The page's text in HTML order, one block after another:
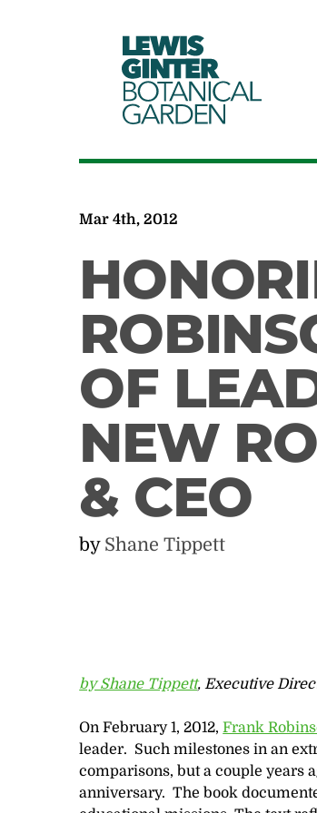
LEWIS
GINTER
BOTANICAL
GARDEN
Mar 4th, 2012
OF
NEW
& CEO
by Shane Tippett
by Shane Tippett, Executive
On February 1, 2012,Frank
leader. Such milestones in an
comparisons, but a couple years
anniversary. The book